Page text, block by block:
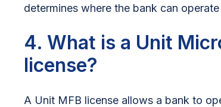
determines where the bank can
4. What is a Unit
license?
A Unit MFB license allows a bank to